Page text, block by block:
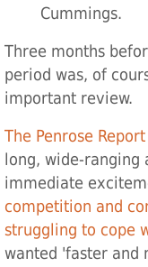
Cummings.
Three months
period was, of
important review.
The Penrose
long, wide-ranging
immediate
competition and
struggling to cope
wanted 'faster and